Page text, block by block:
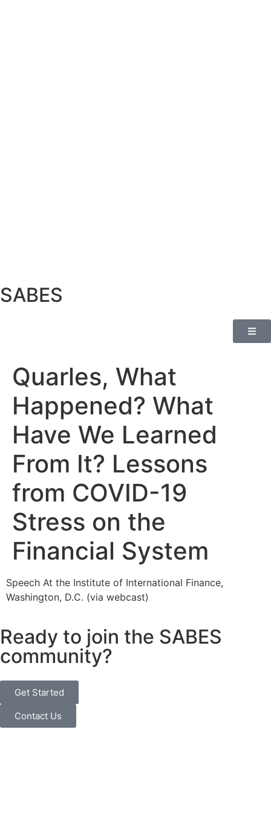
SABES
Quarles, What
Happened? What
Have We Learned
From It? Lessons
from COVID-19
Stress on the
Financial System
Speech At the Institute of International Finance,
Washington, D.C. (via webcast)
Ready to join the SABES
community?
Get Started
Contact Us